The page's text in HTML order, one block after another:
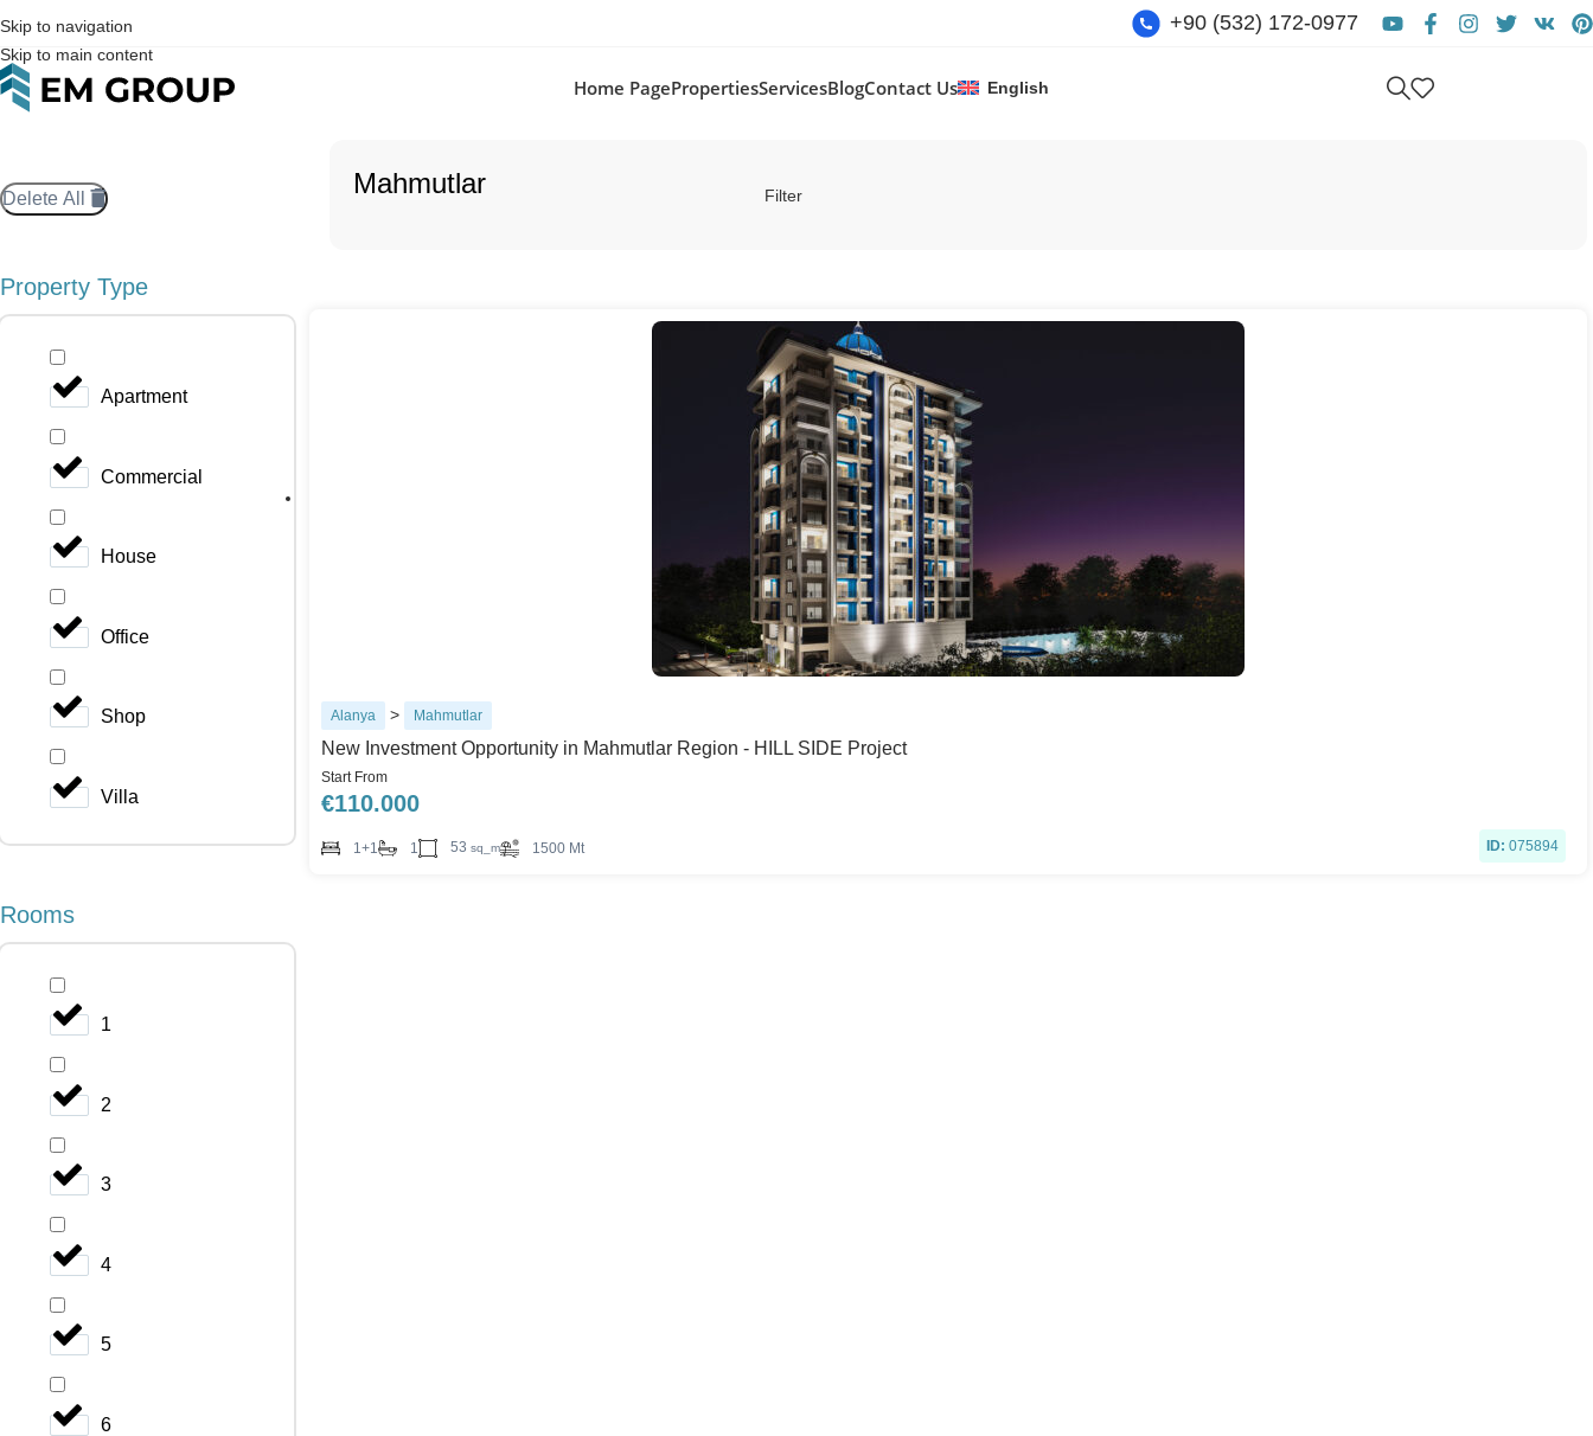
Skip to navigation
Skip to main content
+90 (532) 172-0977
Home PagePropertiesServicesBlogContact Us English
Delete All
Property Type
Apartment
Commercial
House
Office
Shop
Villa
Rooms
1
2
3
4
5
6
Mahmutlar Filter
Alanya > Mahmutlar
New Investment Opportunity in Mahmutlar Region - HILL SIDE Project
Start From
€110.000
1+1 1 53 sq_m 1500 Mt ID: 075894